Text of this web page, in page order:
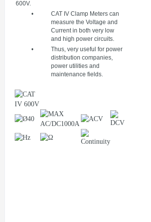
600V.
•
CAT IV Clamp Meters can
measure the Voltage and
Current in both very low
and high power circuits.
•
Thus, very useful for power
distribution companies,
power utilities and
maintenance fields.